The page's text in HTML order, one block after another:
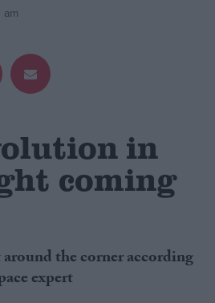
am
in
coming
the corner according
expert